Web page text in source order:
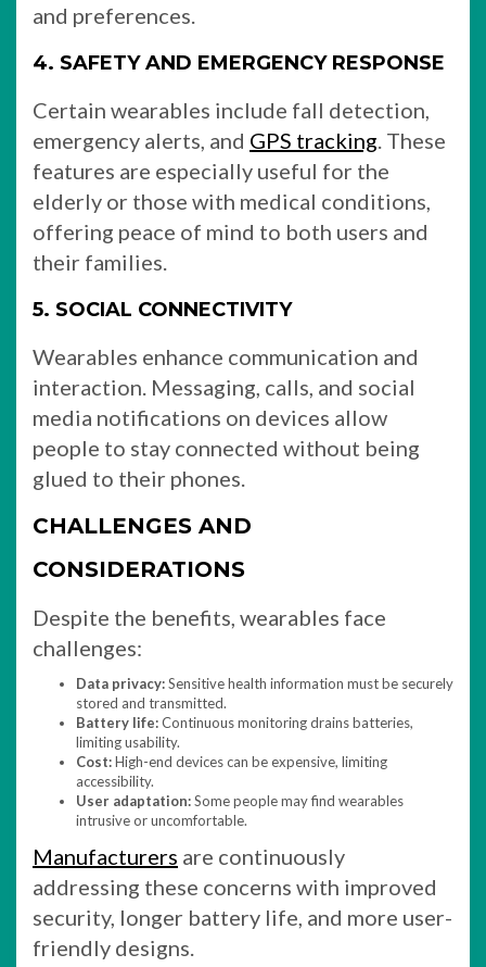
and preferences.
4. SAFETY AND EMERGENCY RESPONSE
Certain wearables include fall detection,
emergency alerts, and GPS tracking. These
features are especially useful for the
elderly or those with medical conditions,
offering peace of mind to both users and
their families.
5. SOCIAL CONNECTIVITY
Wearables enhance communication and
interaction. Messaging, calls, and social
media notifications on devices allow
people to stay connected without being
glued to their phones.
CHALLENGES AND
CONSIDERATIONS
Despite the benefits, wearables face
challenges:
Data privacy:Sensitive health information must be securely
stored and transmitted.
Battery life:Continuous monitoring drains batteries,
limiting usability.
Cost:High-end devices can be expensive, limiting
accessibility.
User adaptation:Some people may find wearables
intrusive or uncomfortable.
Manufacturers are continuously
addressing these concerns with improved
security, longer battery life, and more user-
friendly designs.